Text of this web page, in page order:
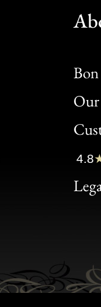
Bon
Clic
Bon
4.8